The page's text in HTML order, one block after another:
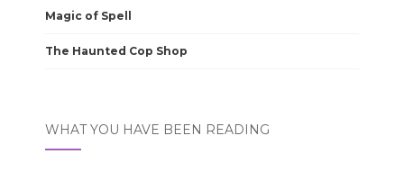
Magic of Spell
The Haunted Cop Shop
WHAT YOU HAVE BEEN READING